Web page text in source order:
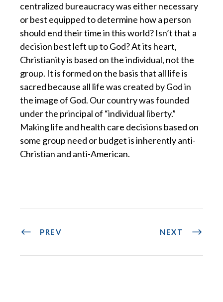
centralized bureaucracy was either necessary
or best equipped to determine how a person
should end their time in this world? Isn’t that a
decision best left up to God? At its heart,
Christianity is based on the individual, not the
group. It is formed on the basis that all life is
sacred because all life was created by God in
the image of God. Our country was founded
under the principal of “individual liberty.”
Making life and health care decisions based on
some group need or budget is inherently anti-
Christian and anti-American.
PREV NEXT